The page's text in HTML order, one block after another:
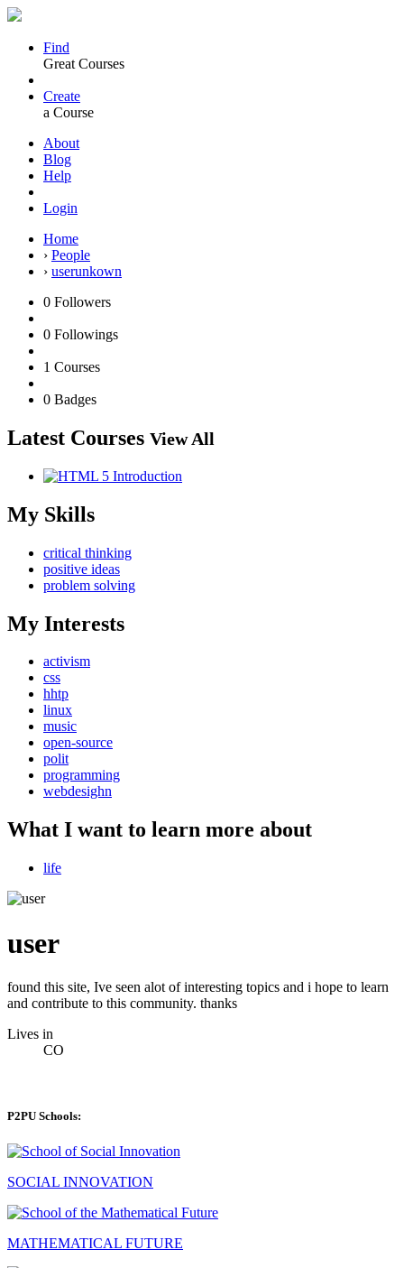
Find
Great Courses
Create
a Course
About
Blog
Help
Login
Home
› People
› userunkown
0 Followers
0 Followings
1 Courses
0 Badges
Latest Courses View All
My Skills
critical thinking
positive ideas
problem solving
My Interests
activism
css
hhtp
linux
music
open-source
polit
programming
webdesighn
What I want to learn more about
life
user
found this site, Ive seen alot of interesting topics and i hope to learn
and contribute to this community. thanks
Lives in
CO
P2PU Schools:
SOCIAL INNOVATION
MATHEMATICAL FUTURE